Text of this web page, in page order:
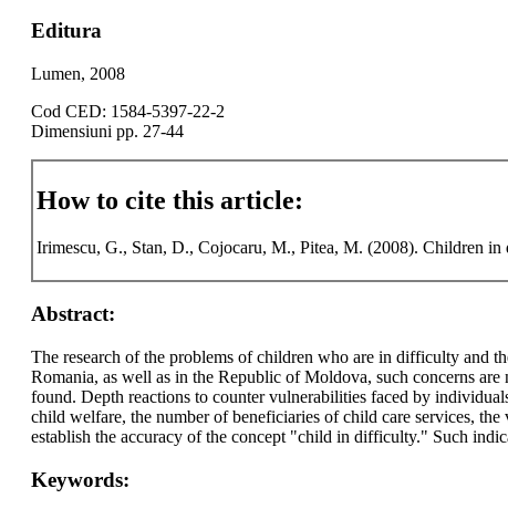
Editura
Lumen, 2008
Cod CED: 1584-5397-22-2
Dimensiuni pp. 27-44
How to cite this article:
Irimescu, G., Stan, D., Cojocaru, M., Pitea, M. (2008). Children
Abstract:
The research of the problems of children who are in difficulty and
Romania, as well as in the Republic of Moldova, such concerns
found. Depth reactions to counter vulnerabilities faced by
child welfare, the number of beneficiaries of child care services,
establish the accuracy of the concept "child in difficulty." Such
Keywords: